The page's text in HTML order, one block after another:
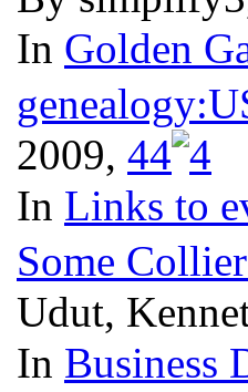
In Golden
2009, 44
In Links to
Some
Udut,
In Business